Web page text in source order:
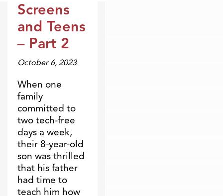
Broadcasts
Screens
and Teens
– Part 2
October 6, 2023
When one
family
committed to
two tech-free
days a week,
their 8-year-old
son was thrilled
that his father
had time to
teach him how